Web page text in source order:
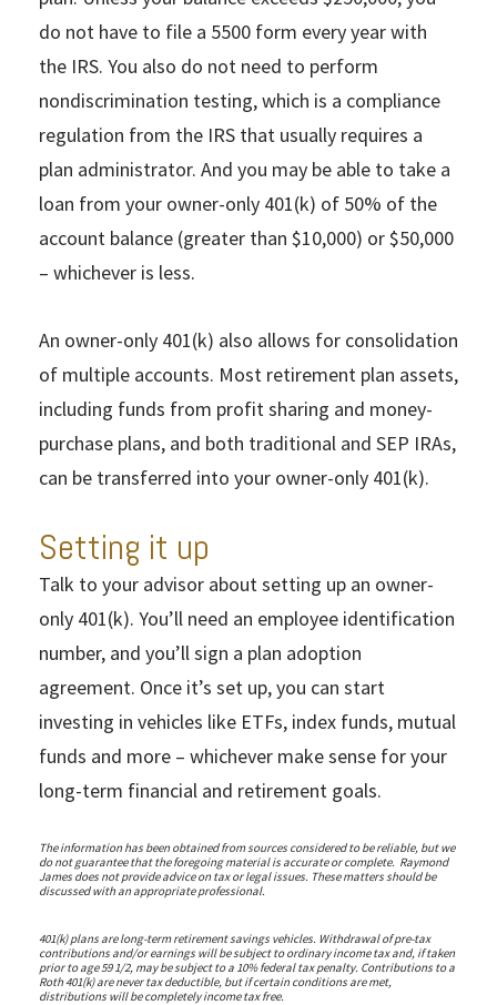
do not have to file a 5500 form every year with
the IRS. You also do not need to perform
nondiscrimination testing, which is a compliance
regulation from the IRS that usually requires a
plan administrator. And you may be able to take a
loan from your owner-only 401(k) of 50% of the
account balance (greater than $10,000) or $50,000
– whichever is less.
An owner-only 401(k) also allows for consolidation
of multiple accounts. Most retirement plan assets,
including funds from profit sharing and money-
purchase plans, and both traditional and SEP IRAs,
can be transferred into your owner-only 401(k).
Setting it up
Talk to your advisor about setting up an owner-
only 401(k). You’ll need an employee identification
number, and you’ll sign a plan adoption
agreement. Once it’s set up, you can start
investing in vehicles like ETFs, index funds, mutual
funds and more – whichever make sense for your
long-term financial and retirement goals.
The information has been obtained from sources considered to be reliable, but we
do not guarantee that the foregoing material is accurate or complete. Raymond
James does not provide advice on tax or legal issues. These matters should be
discussed with an appropriate professional.
401(k) plans are long-term retirement savings vehicles. Withdrawal of pre-tax
contributions and/or earnings will be subject to ordinary income tax and, if taken
prior to age 59 1/2, may be subject to a 10% federal tax penalty. Contributions to a
Roth 401(k) are never tax deductible, but if certain conditions are met,
distributions will be completely income tax free.